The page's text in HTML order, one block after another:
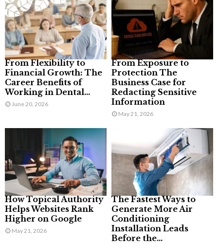
From Flexibility to
Financial Growth: The
Career Benefits of
Working in Dental...
June 20, 2026
From Exposure to
Protection The
Business Case for
Redacting Sensitive
Information
May 21, 2026
How Topical Authority
Helps Websites Rank
Higher on Google
May 21, 2026
The Fastest Ways to
Generate More Air
Conditioning
Installation Leads
Before the...